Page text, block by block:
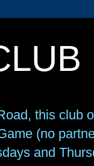
this club
(no
and